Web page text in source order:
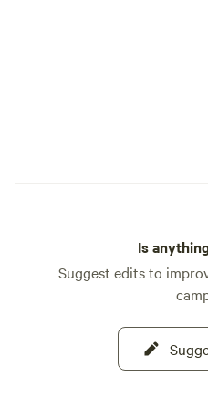
Is
Suggest edits to